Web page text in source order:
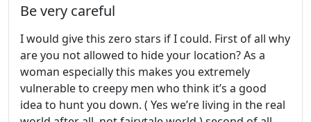
Be very careful
I would give this zero stars if I could. First of all why
are you not allowed to hide your location? As a
woman especially this makes you extremely
vulnerable to creepy men who think it’s a good
idea to hunt you down. ( Yes we’re living in the real